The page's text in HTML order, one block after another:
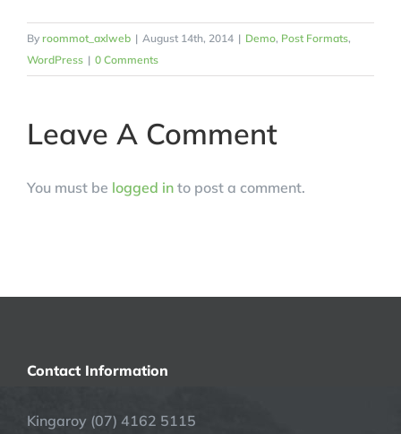
By roommot_axlweb | August 14th, 2014 | Demo, Post Formats,
WordPress | 0 Comments
Leave A Comment
You must be logged in to post a comment.
Contact Information
Kingaroy (07) 4162 5115